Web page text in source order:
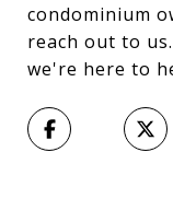
condominium
reach out to
we're here to